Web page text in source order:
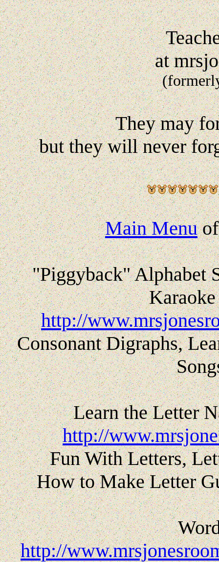
at
They may
but they will never
Main Menu
"Piggyback" Alphabet
http://
Consonant Digraphs,
Learn the Letter
http://
Fun With Letters,
How to Make Letter
http://